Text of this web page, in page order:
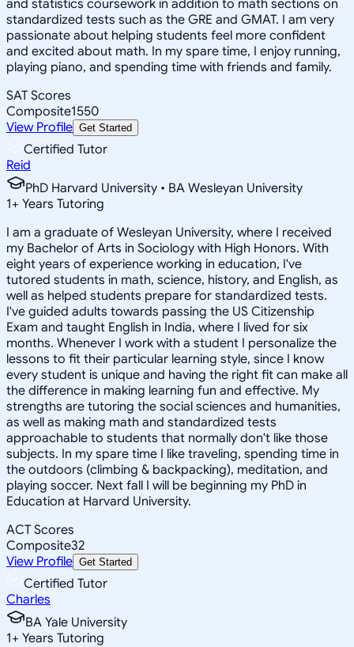
and statistics coursework in addition to math sections on
standardized tests such as the GRE and GMAT. I am very
passionate about helping students feel more confident
and excited about math. In my spare time, I enjoy running,
playing piano, and spending time with friends and family.
SAT Scores
Composite1550
View Profile Get Started
Certified Tutor
Reid
PhD Harvard University • BA Wesleyan University
1+ Years Tutoring
I am a graduate of Wesleyan University, where I received
my Bachelor of Arts in Sociology with High Honors. With
eight years of experience working in education, I've
tutored students in math, science, history, and English, as
well as helped students prepare for standardized tests.
I've guided adults towards passing the US Citizenship
Exam and taught English in India, where I lived for six
months. Whenever I work with a student I personalize the
lessons to fit their particular learning style, since I know
every student is unique and having the right fit can make all
the difference in making learning fun and effective. My
strengths are tutoring the social sciences and humanities,
as well as making math and standardized tests
approachable to students that normally don't like those
subjects. In my spare time I like traveling, spending time in
the outdoors (climbing & backpacking), meditation, and
playing soccer. Next fall I will be beginning my PhD in
Education at Harvard University.
ACT Scores
Composite32
View Profile Get Started
Certified Tutor
Charles
BA Yale University
1+ Years Tutoring